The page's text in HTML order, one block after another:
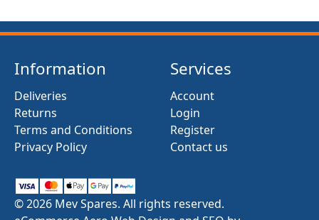
Information
Deliveries
Returns
Terms and Conditions
Privacy Policy
Services
Account
Login
Register
Contact us
© 2026 Mev Spares. All rights reserved.